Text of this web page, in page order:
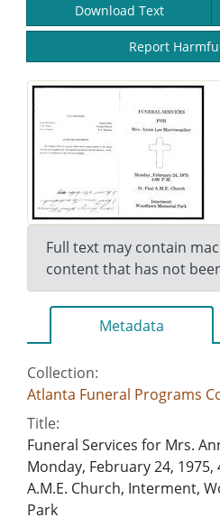
Download Text
Report
Full text may contain
content that has not
Metadata
Collection:
Atlanta Funeral Programs
Title:
Funeral Services for Mrs.
Monday, February 24, 1975,
A.M.E. Church, Interment,
Park